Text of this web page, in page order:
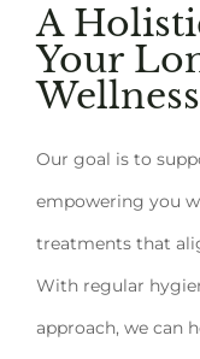
A
Your
Wellness
Our goal is to
empowering you
treatments that
With regular
approach, we can